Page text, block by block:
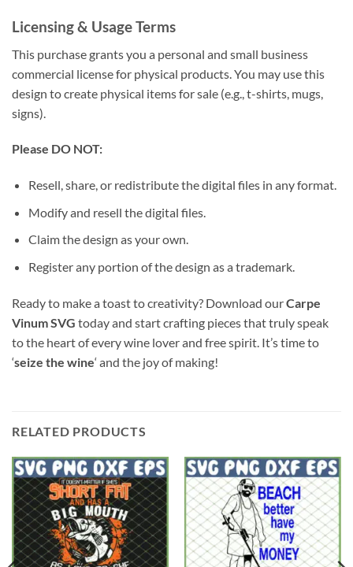
Licensing & Usage Terms
This purchase grants you a personal and small business
commercial license for physical products. You may use this
design to create physical items for sale (e.g., t-shirts, mugs,
signs).
Please DO NOT:
Resell, share, or redistribute the digital files in any format.
Modify and resell the digital files.
Claim the design as your own.
Register any portion of the design as a trademark.
Ready to make a toast to creativity? Download ourCarpe
Vinum SVG today and start crafting pieces that truly speak
to the heart of every wine lover and free spirit. It’s time to
‘seize the wine‘ and the joy of making!
RELATED PRODUCTS